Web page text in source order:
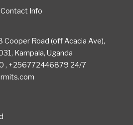
Contact Info
Cooper Road (off Acacia Ave),
Kampala, Uganda
, +256772446879 24/7